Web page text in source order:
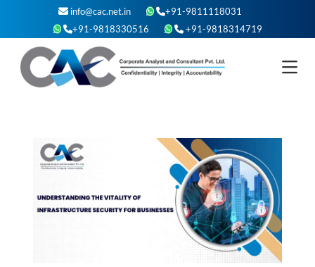
content
info@cac.net.in
+91-9811118031
+91-9818330516
+91-9818314719